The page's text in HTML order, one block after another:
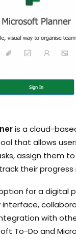
is a cloud-
that allows
assign them
their
for a digital
interface,
with
To-Do and